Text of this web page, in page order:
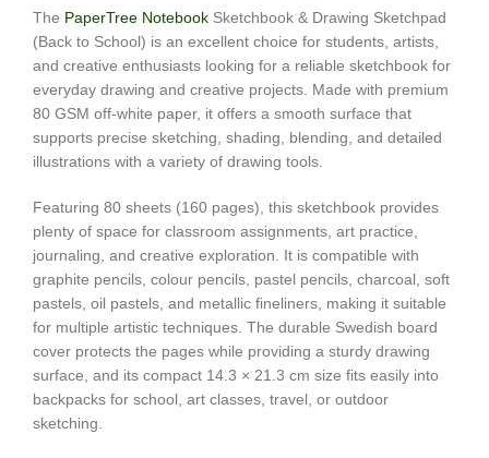
The PaperTree Notebook Sketchbook & Drawing Sketchpad
(Back to School) is an excellent choice for students, artists,
and creative enthusiasts looking for a reliable sketchbook for
everyday drawing and creative projects. Made with premium
80 GSM off-white paper, it offers a smooth surface that
supports precise sketching, shading, blending, and detailed
illustrations with a variety of drawing tools.
Featuring 80 sheets (160 pages), this sketchbook provides
plenty of space for classroom assignments, art practice,
journaling, and creative exploration. It is compatible with
graphite pencils, colour pencils, pastel pencils, charcoal, soft
pastels, oil pastels, and metallic fineliners, making it suitable
for multiple artistic techniques. The durable Swedish board
cover protects the pages while providing a sturdy drawing
surface, and its compact 14.3 × 21.3 cm size fits easily into
backpacks for school, art classes, travel, or outdoor
sketching.